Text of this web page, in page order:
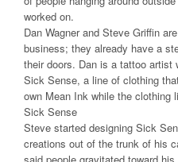
worked on.
Dan Wagner and Steve Griffin
business; they already have a
their doors. Dan is a tattoo artist
Sick Sense, a line of clothing
own Mean Ink while the clothing
Sick Sense
Steve started designing Sick
creations out of the trunk of his